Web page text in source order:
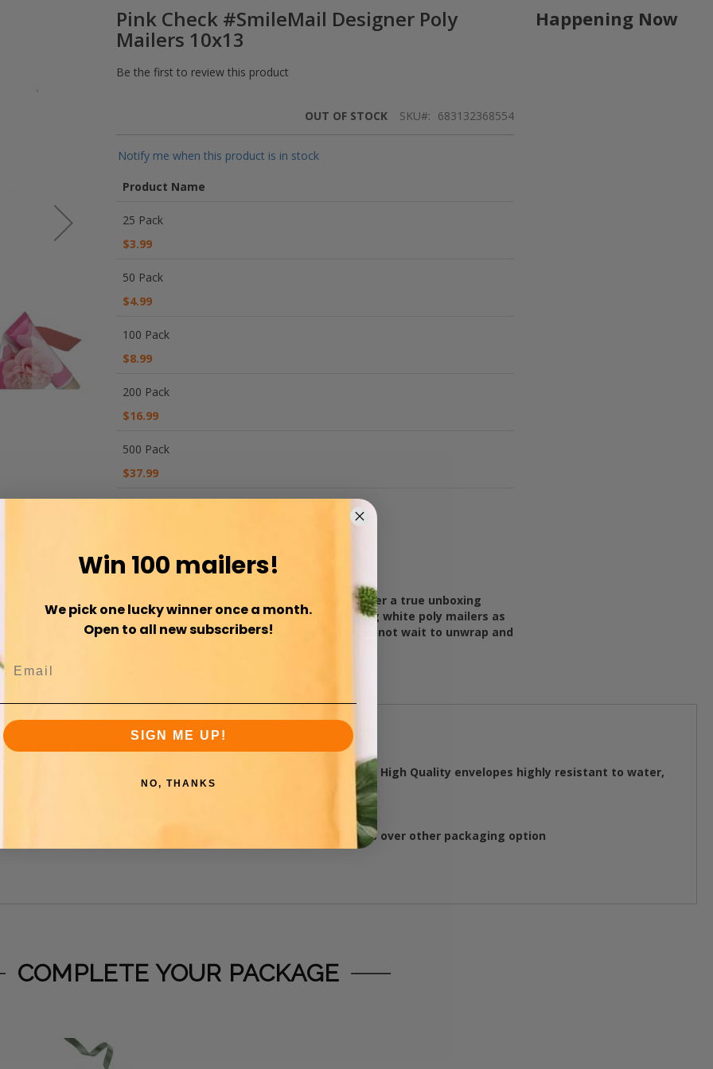
Pink Check #SmileMail Designer Poly
Mailers 10x13
Be the first to review this product
OUT OF STOCK SKU 683132368554
Notify me when this product is in stock
product
items
Product Name
25 Pack
$3.99
50 Pack
$4.99
100 Pack
$8.99
200 Pack
$16.99
500 Pack
$37.99
WISH LIST COMPARE
Make your Shipment memorable as you deliver a true unboxing
experience to your customer. No more boring white poly mailers as
your item now feels more like a gift they cannot wait to unwrap and
Happening Now
back / Grey inner lining-
side seams combined with Heavy Duty polyethylene make these High Quality envelopes highly resistant to water,
evident, and super secure closure
combined with faster shipment preparation equal big savings over other packaging option
COMPLETE YOUR PACKAGE
Win 100 mailers!
We pick one lucky winner once a month.
Open to all new subscribers!
SIGN ME UP!
NO, THANKS